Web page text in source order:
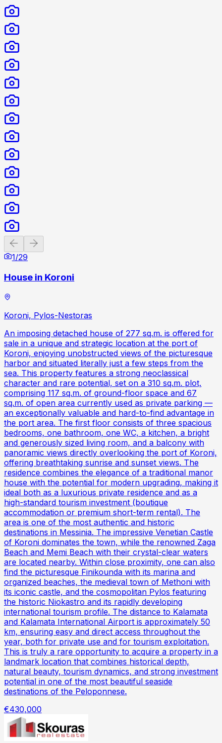
Previous slide
1/29
House in Koroni
Koroni, Pylos-Nestoras
An imposing detached house of 277 sq.m. is offered for
sale in a unique and strategic location at the port of
Koroni, enjoying unobstructed views of the picturesque
harbor and situated literally just a few steps from the
sea. This property features a strong neoclassical
character and rare potential, set on a 310 sq.m. plot,
comprising 117 sq.m. of ground-floor space and 67
sq.m. of open area currently used as private parking —
an exceptionally valuable and hard-to-find advantage in
the port area. The first floor consists of three spacious
bedrooms, one bathroom, one WC, a kitchen, a bright
and generously sized living room, and a balcony with
panoramic views directly overlooking the port of Koroni,
offering breathtaking sunrise and sunset views. The
residence combines the elegance of a traditional manor
house with the potential for modern upgrading, making it
ideal both as a luxurious private residence and as a
high-standard tourism investment (boutique
accommodation or premium short-term rental). The
area is one of the most authentic and historic
destinations in Messinia. The impressive Venetian Castle
of Koroni dominates the town, while the renowned Zaga
Beach and Memi Beach with their crystal-clear waters
are located nearby. Within close proximity, one can also
find the picturesque Finikounda with its marina and
organized beaches, the medieval town of Methoni with
its iconic castle, and the cosmopolitan Pylos featuring
the historic Niokastro and its rapidly developing
international tourism profile. The distance to Kalamata
and Kalamata International Airport is approximately 50
km, ensuring easy and direct access throughout the
year, both for private use and for tourism exploitation.
This is truly a rare opportunity to acquire a property in a
landmark location that combines historical depth,
natural beauty, tourism dynamics, and strong investment
potential in one of the most beautiful seaside
destinations of the Peloponnese.
€430,000